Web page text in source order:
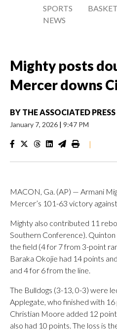
SPORTS
NEWS
Mighty posts
Mercer downs
BY THE ASSOCIATED PRESS
January 7, 2026 | 9:47 PM
|
MACON, Ga. (AP) — Armani
Mercer’s 101-63 victory
Mighty also contributed 11
Southern Conference).
the field (4 for 7 from 3-point
Baraka Okojie had 14 points
and 4 for 6 from the line.
The Bulldogs (3-13, 0-3) were
Applegate, who finished with
Christian Moore added 12
also had 10 points. The loss is